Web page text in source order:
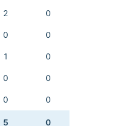
2 0
0 0
1 0
0 0
0 0
5 0